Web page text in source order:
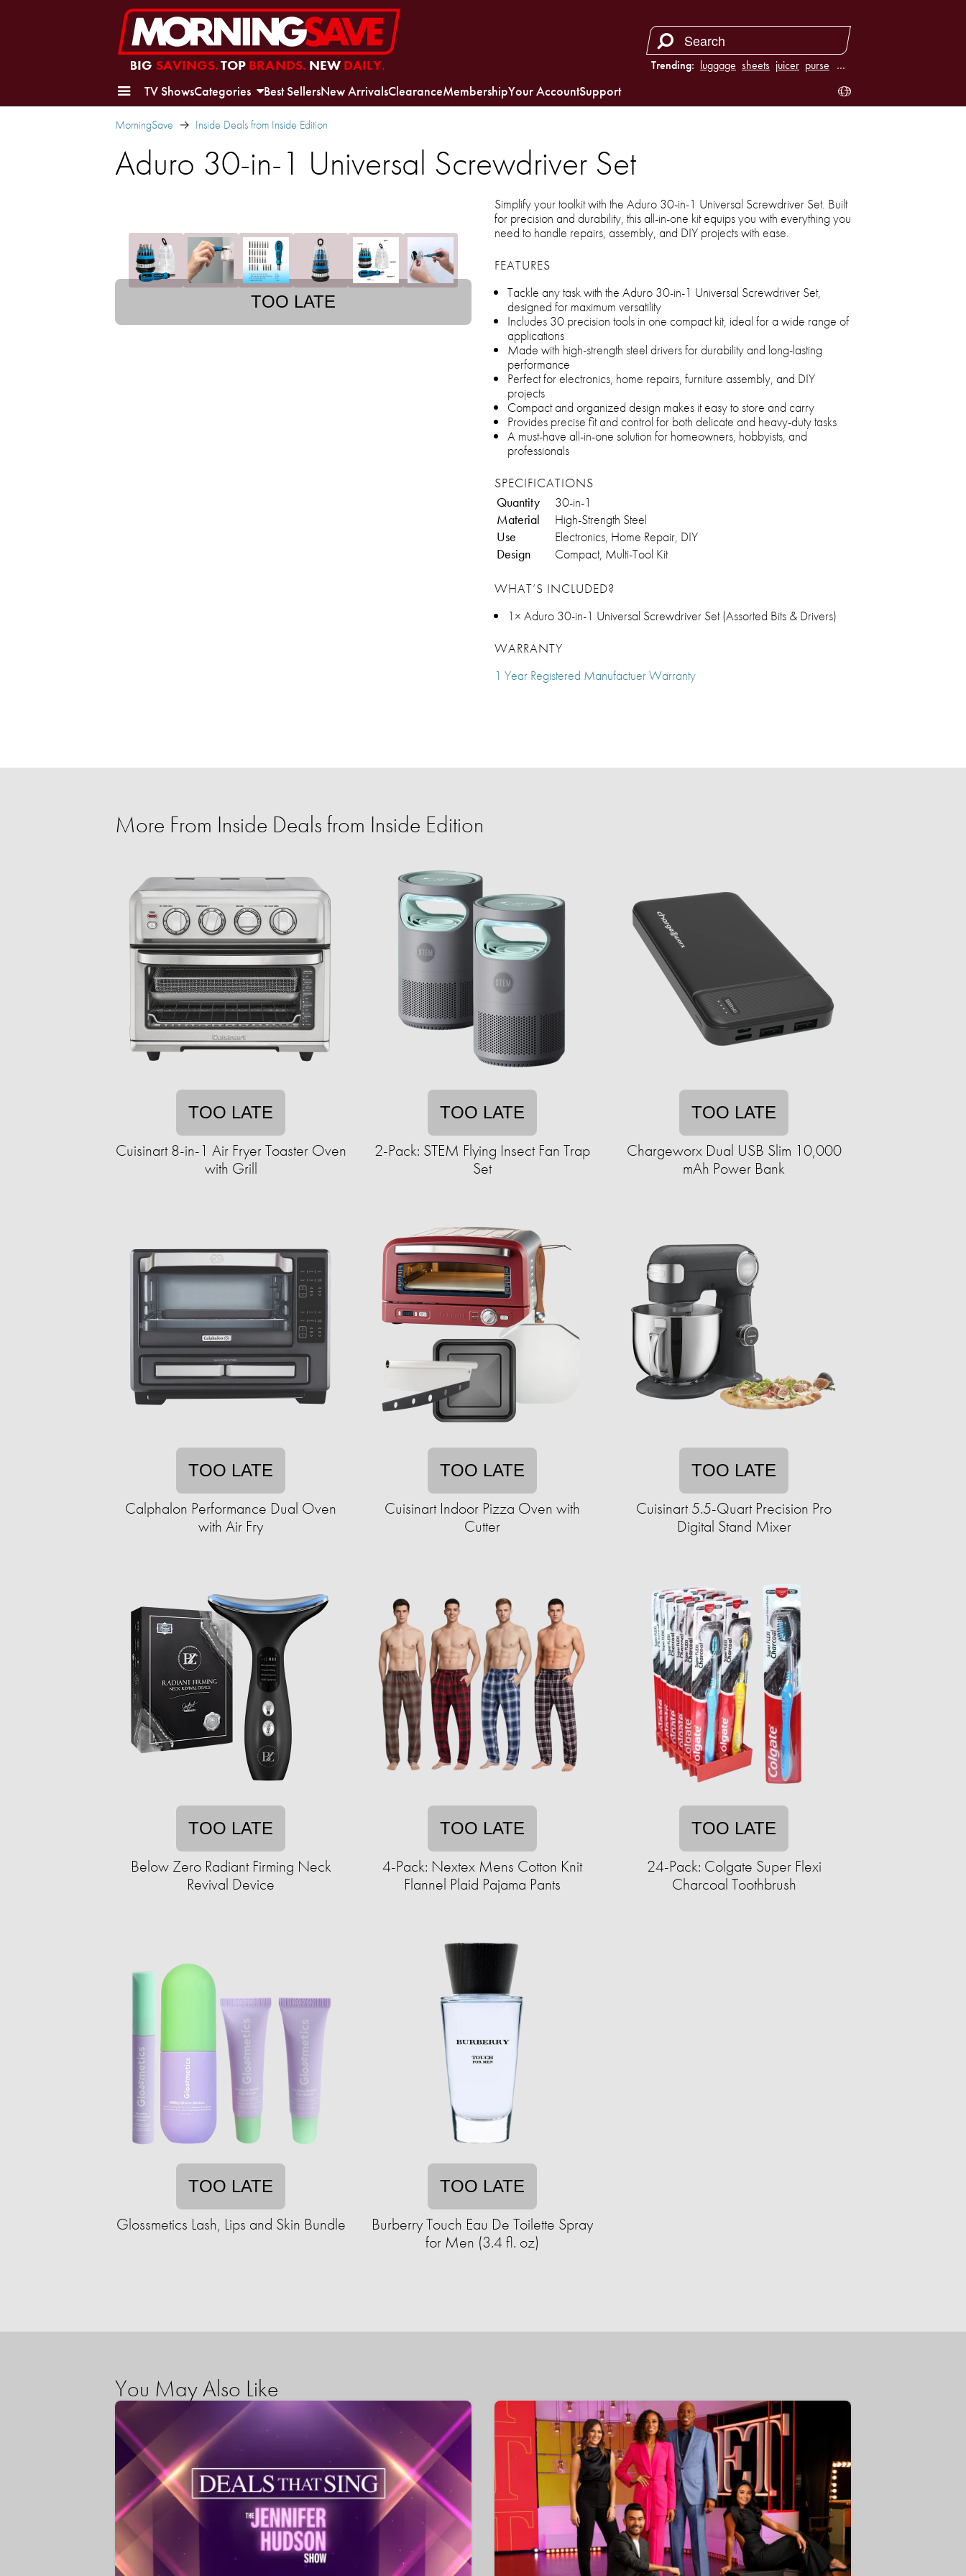
BIG SAVINGS.TOP BRANDS.NEW DAILY. Trending: luggage sheets juicer purse …
TV ShowsCategories Best SellersNew ArrivalsClearanceMembershipYour AccountSupport
MorningSave Inside Deals from Inside Edition
Aduro 30-in-1 Universal Screwdriver Set
TOO LATE
Simplify your toolkit with the Aduro 30-in-1 Universal Screwdriver Set. Built
for precision and durability, this all-in-one kit equips you with everything you
need to handle repairs, assembly, and DIY projects with ease.
FEATURES
Tackle any task with the Aduro 30-in-1 Universal Screwdriver Set,
designed for maximum versatility
Includes 30 precision tools in one compact kit, ideal for a wide range of
applications
Made with high-strength steel drivers for durability and long-lasting
performance
Perfect for electronics, home repairs, furniture assembly, and DIY
projects
Compact and organized design makes it easy to store and carry
Provides precise fit and control for both delicate and heavy-duty tasks
A must-have all-in-one solution for homeowners, hobbyists, and
professionals
SPECIFICATIONS
Quantity
30-in-1
Material
High-Strength Steel
Use
Electronics, Home Repair, DIY
Design
Compact, Multi-Tool Kit
WHAT’S INCLUDED?
1× Aduro 30-in-1 Universal Screwdriver Set (Assorted Bits & Drivers)
WARRANTY
1 Year Registered Manufactuer Warranty
More From Inside Deals from Inside Edition
TOO LATE
Cuisinart 8-in-1 Air Fryer Toaster Oven
with Grill
TOO LATE
2-Pack: STEM Flying Insect Fan Trap
Set
TOO LATE
Chargeworx Dual USB Slim 10,000
mAh Power Bank
TOO LATE
Calphalon Performance Dual Oven
with Air Fry
TOO LATE
Cuisinart Indoor Pizza Oven with
Cutter
TOO LATE
Cuisinart 5.5-Quart Precision Pro
Digital Stand Mixer
TOO LATE
Below Zero Radiant Firming Neck
Revival Device
TOO LATE
4-Pack: Nextex Mens Cotton Knit
Flannel Plaid Pajama Pants
TOO LATE
24-Pack: Colgate Super Flexi
Charcoal Toothbrush
TOO LATE
Glossmetics Lash, Lips and Skin Bundle
TOO LATE
Burberry Touch Eau De Toilette Spray
for Men (3.4 fl. oz)
You May Also Like